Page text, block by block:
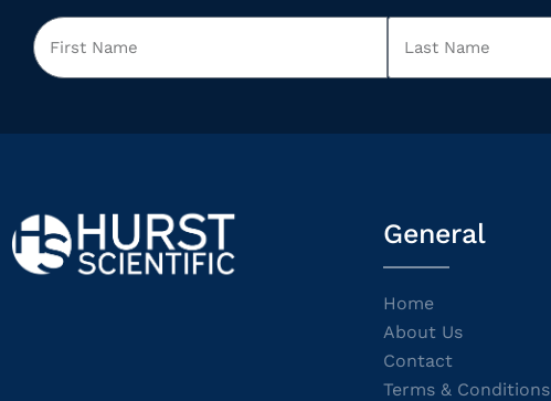
General
Home
About Us
Contact
Terms & Conditions